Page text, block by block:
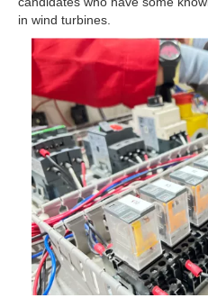
in wind turbines.